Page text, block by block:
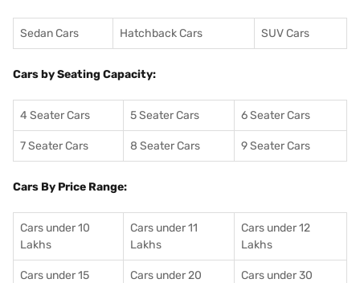
Sedan Cars Hatchback Cars SUV Cars
Cars by Seating Capacity:
4 Seater Cars 5 Seater Cars 6 Seater Cars
7 Seater Cars 8 Seater Cars 9 Seater Cars
Cars By Price Range:
Cars under 10
Lakhs
Cars under 11
Lakhs
Cars under 12
Lakhs
Cars under 15
Cars under 20
Cars under 30